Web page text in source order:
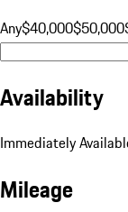
Any$40,000$50,000
Availability
Immediately
Mileage